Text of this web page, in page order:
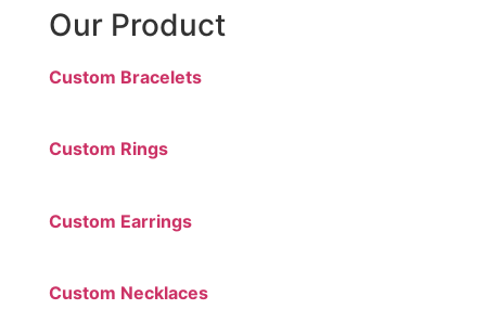
Our Product
Custom Bracelets
Custom Rings
Custom Earrings
Custom Necklaces